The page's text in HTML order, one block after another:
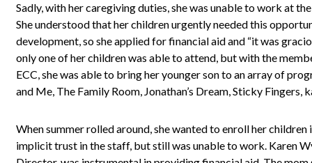
Sadly, with her caregiving duties, she was unable to work at
She understood that her children urgently needed this
development, so she applied for financial aid and “it was
only one of her children was able to attend, but with the
ECC, she was able to bring her younger son to an array of
and Me, The Family Room, Jonathan’s Dream, Sticky Fingers,
When summer rolled around, she wanted to enroll her children
implicit trust in the staff, but still was unable to work. Karen